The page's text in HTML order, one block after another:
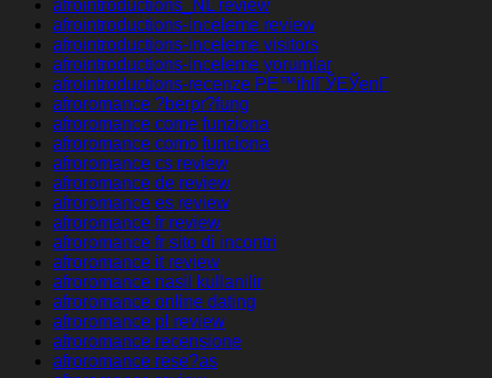
afrointroductions_NL review
afrointroductions-inceleme review
afrointroductions-inceleme visitors
afrointroductions-inceleme yorumlar
afrointroductions-recenze PЕ™ihlГЎЕЎenГ­
afroromance ?berpr?fung
afroromance come funziona
afroromance como funciona
afroromance cs review
afroromance de review
afroromance es review
afroromance fr review
afroromance fr sito di incontri
afroromance it review
afroromance nasil kullanilir
afroromance online dating
afroromance pl review
afroromance recensione
afroromance rese?as